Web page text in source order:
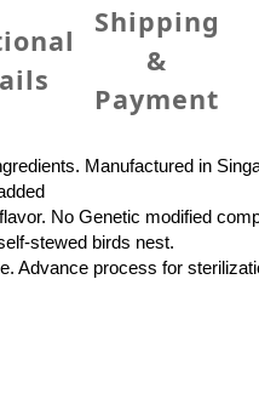
Shipping
&
Payment
Manufactured in
No Genetic modified
stewed birds nest.
Advance process for